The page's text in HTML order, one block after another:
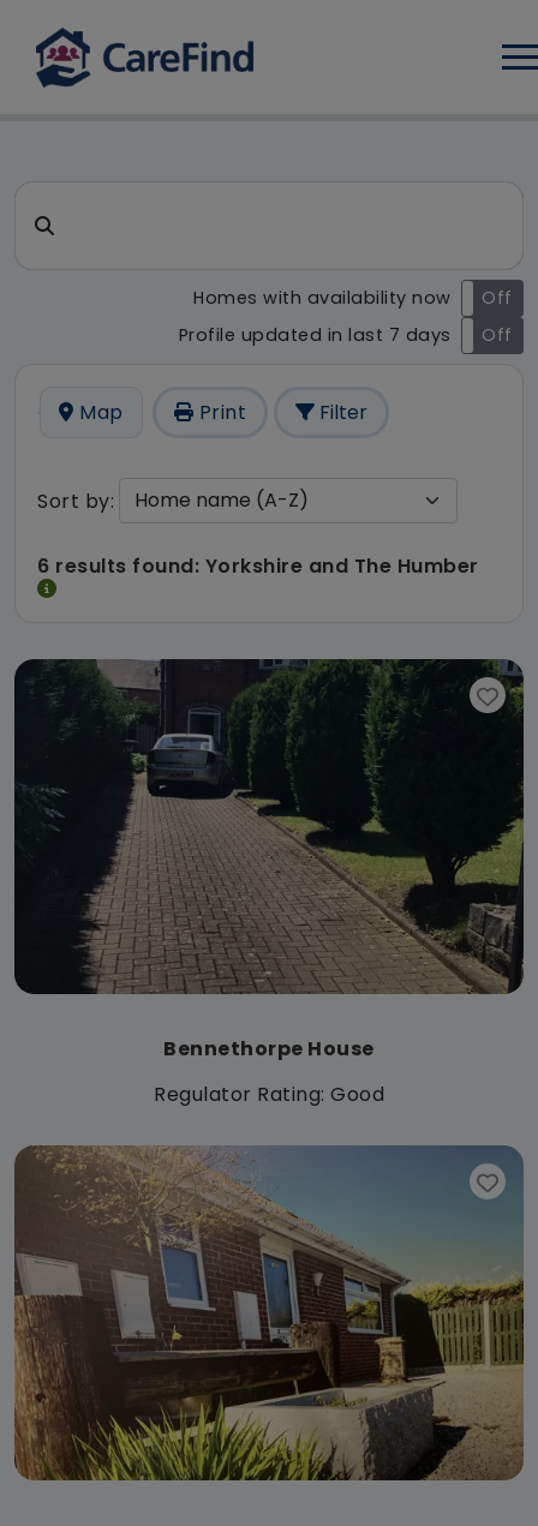
CareFind search result - 6
Search for a care home or home care
Homes with availability now
On
Off
Profile updated in last 7 days
On Off
Map Print Filter
Sort by:
6 results found: Yorkshire and The Humber
Bennethorpe House
Regulator Rating: Good